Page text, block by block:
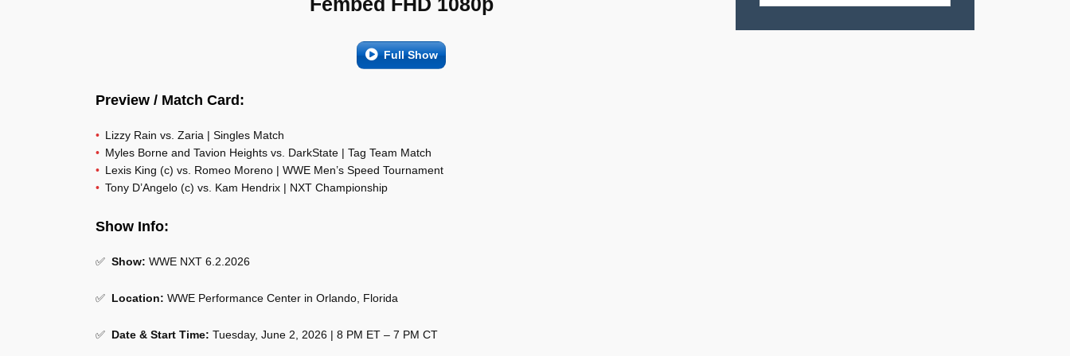
Full Show
Preview / Match Card:
Lizzy Rain vs. Zaria | Singles Match
Myles Borne and Tavion Heights vs. DarkState | Tag Team Match
Lexis King (c) vs. Romeo Moreno | WWE Men’s Speed Tournament
Tony D’Angelo (c) vs. Kam Hendrix | NXT Championship
Show Info:
✅ Show: WWE NXT 6.2.2026
✅ Location: WWE Performance Center in Orlando, Florida
✅ Date & Start Time: Tuesday, June 2, 2026 | 8 PM ET – 7 PM CT